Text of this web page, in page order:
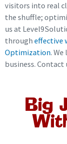
visitors into real
the shuffle;
us at
througheffective
Optimization.
business. Contact